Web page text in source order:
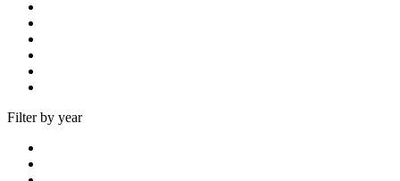
Filter by year